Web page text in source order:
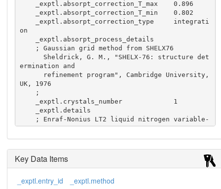
on
ermination and
UK, 1976
temperature
    _exptl.method             'single-crystal x-
ray diffraction'
    ; graphite monochromatized Cu K(alpha) fixed
Key Data Items
_exptl.entry_id _exptl.method